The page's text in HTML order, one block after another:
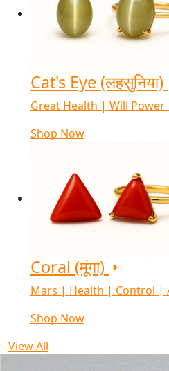
Cat's Eye (लहसुनिया)
Great Health | Will
Shop Now
Coral (मूंगा)
Mars | Health | Control |
Shop Now
View All